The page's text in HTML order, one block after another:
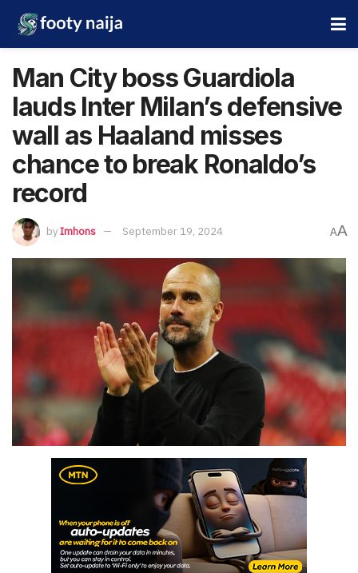
Man City boss Guardiola
lauds Inter Milan’s defensive
wall as Haaland misses
chance to break Ronaldo’s
record
byImhons September 19, 2024 AA